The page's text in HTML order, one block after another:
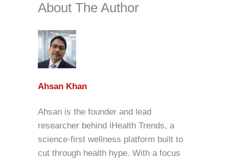
About The Author
Ahsan Khan
Ahsan is the founder and lead
researcher behind iHealth Trends, a
science-first wellness platform built to
cut through health hype. With a focus